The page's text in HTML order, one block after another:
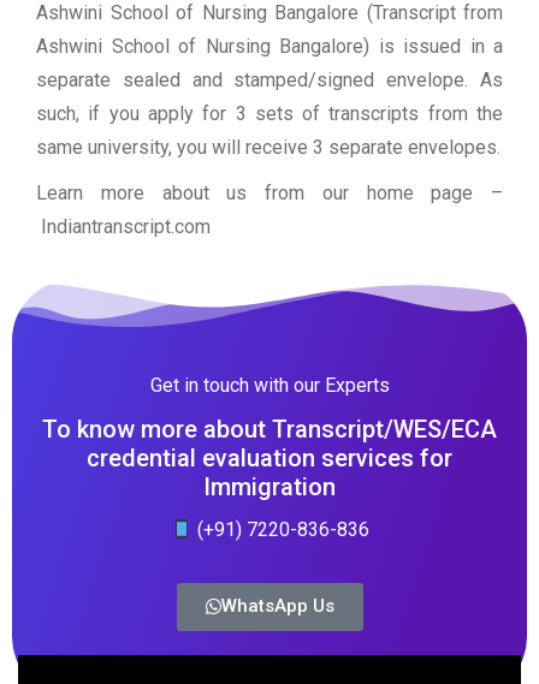
Ashwini School of Nursing Bangalore (Transcript from
Ashwini School of Nursing Bangalore) is issued in a
separate sealed and stamped/signed envelope. As
such, if you apply for 3 sets of transcripts from the
same university, you will receive 3 separate envelopes.
Learn more about us from our home page –
Indiantranscript.com
Get in touch with our Experts
To know more about Transcript/WES/ECA
credential evaluation services for
Immigration
(+91) 7220-836-836
WhatsApp Us